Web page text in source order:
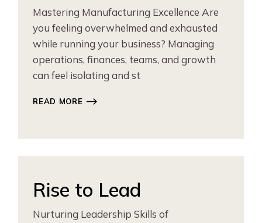
Mastering Manufacturing Excellence Are
you feeling overwhelmed and exhausted
while running your business? Managing
operations, finances, teams, and growth
can feel isolating and st
READ MORE
Rise to Lead
Nurturing Leadership Skills of